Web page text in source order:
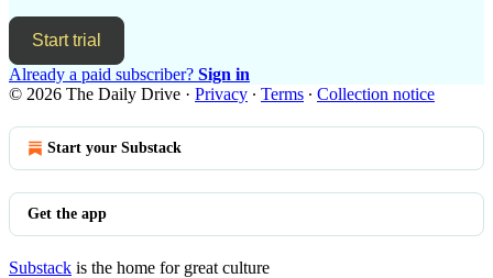
Start trial
Already a paid subscriber? Sign in
© 2026 The Daily Drive · Privacy ∙ Terms ∙ Collection notice
Start your Substack
Get the app
Substack is the home for great culture